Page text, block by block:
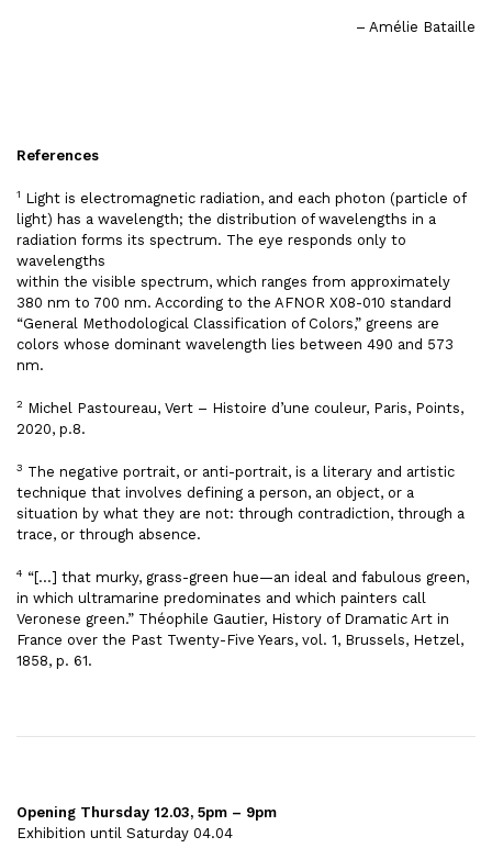
– Amélie Bataille
References
1 Light is electromagnetic radiation, and each photon (particle of
light) has a wavelength; the distribution of wavelengths in a
radiation forms its spectrum. The eye responds only to
wavelengths
within the visible spectrum, which ranges from approximately
380 nm to 700 nm. According to the AFNOR X08-010 standard
“General Methodological Classification of Colors,” greens are
colors whose dominant wavelength lies between 490 and 573
nm.
2 Michel Pastoureau, Vert – Histoire d’une couleur, Paris, Points,
2020, p.8.
3 The negative portrait, or anti-portrait, is a literary and artistic
technique that involves defining a person, an object, or a
situation by what they are not: through contradiction, through a
trace, or through absence.
4 “[…] that murky, grass-green hue—an ideal and fabulous green,
in which ultramarine predominates and which painters call
Veronese green.” Théophile Gautier, History of Dramatic Art in
France over the Past Twenty-Five Years, vol. 1, Brussels, Hetzel,
1858, p. 61.
Opening Thursday 12.03, 5pm – 9pm
Exhibition until Saturday 04.04